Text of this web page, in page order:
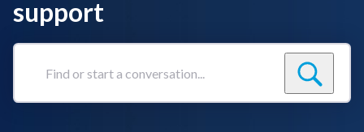
support
Find